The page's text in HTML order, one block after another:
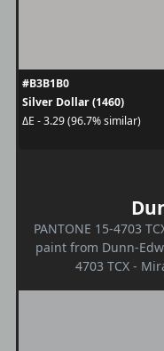
#B3B1B0
Silver Dollar (1460)
ΔE - 3.29 (96.7% similar)
PANTONE 15-4703
paint from Dunn-
4703 TCX -